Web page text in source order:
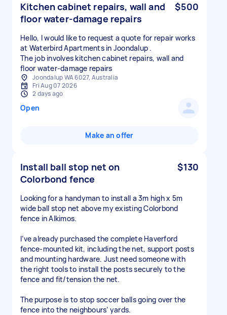
Kitchen cabinet repairs, wall and
floor water‑damage repairs
$500
Hello, I would like to request a quote for repair works
at Waterbird Apartments in Joondalup .
The job involves kitchen cabinet repairs, wall and
floor water‑damage repairs
Joondalup WA 6027, Australia
Fri Aug 07 2026
2 days ago
Open
Make an offer
Install ball stop net on
Colorbond fence
$130
Looking for a handyman to install a 3m high x 5m
wide ball stop net above my existing Colorbond
fence in Alkimos.
I’ve already purchased the complete Haverford
fence-mounted kit, including the net, support posts
and mounting hardware. Just need someone with
the right tools to install the posts securely to the
fence and fit/tension the net.
The purpose is to stop soccer balls going over the
fence into the neighbours’ yards.